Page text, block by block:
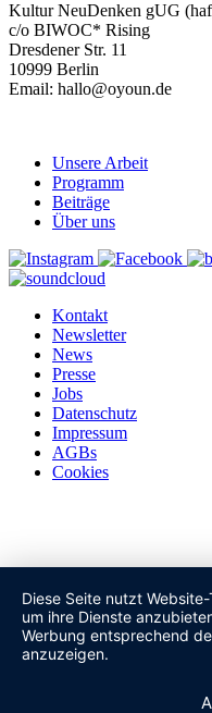
Kultur NeuDenken gUG
c/o BIWOC* Rising
Dresdener Str. 11
10999 Berlin
Email: hallo@oyoun.de
Unsere Arbeit
Programm
Beiträge
Über uns
Kontakt
Newsletter
News
Presse
Jobs
Datenschutz
Impressum
AGBs
Cookies
Diese Seite nutzt
um ihre Dienste
Werbung entsprechend
anzuzeigen.